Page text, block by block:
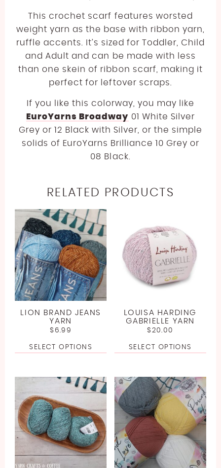
This crochet scarf features worsted
weight yarn as the base with ribbon yarn,
ruffle accents. It’s sized for Toddler, Child
and Adult and can be made with less
than one skein of ribbon scarf, making it
perfect for leftover scraps.
If you like this colorway, you may like
EuroYarns Broadway 01 White Silver
Grey or 12 Black with Silver, or the simple
solids of EuroYarns Brilliance 10 Grey or
08 Black.
RELATED PRODUCTS
LION BRAND JEANS
YARN
$ 6.99
SELECT OPTIONS
LOUISA HARDING
GABRIELLE YARN
$20.00
SELECT OPTIONS